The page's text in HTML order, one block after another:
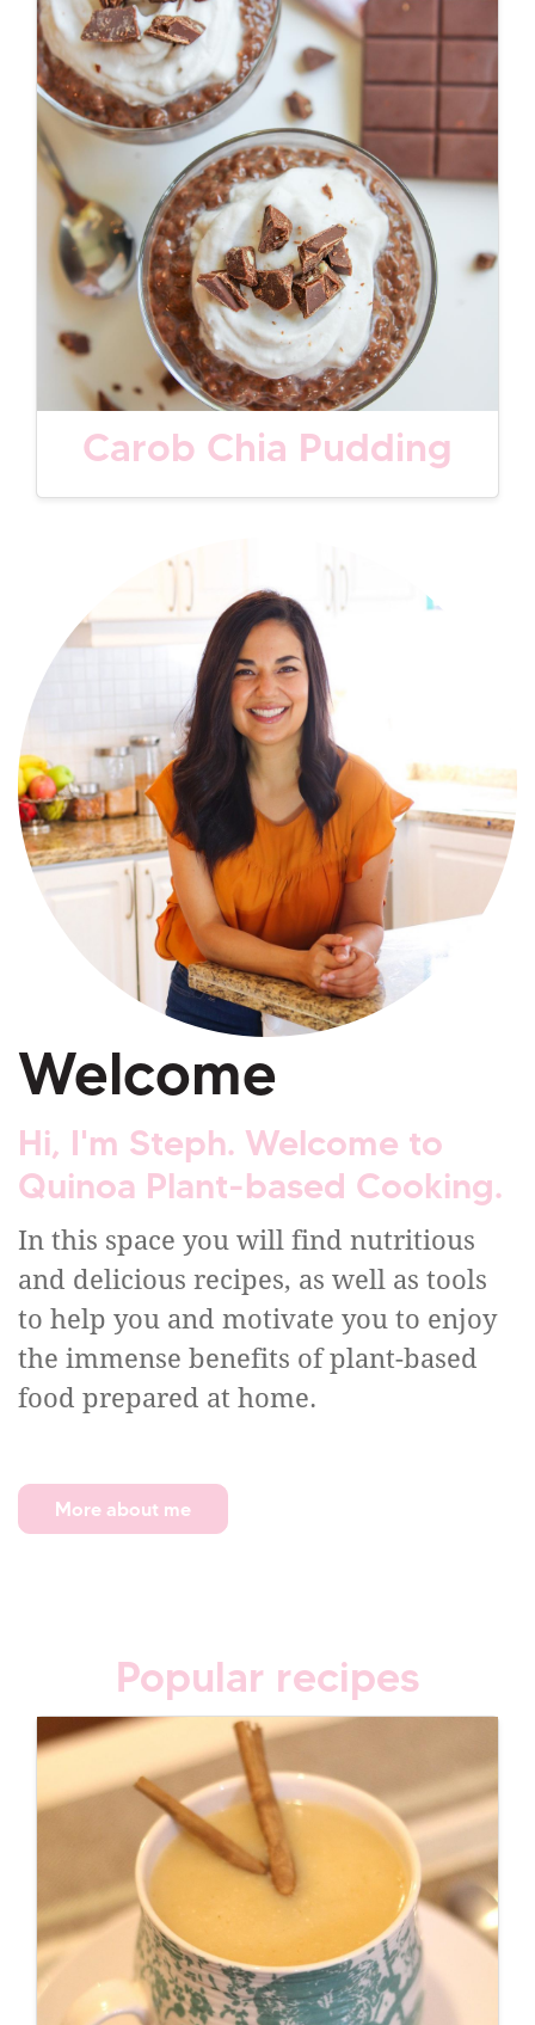
Carob Chia Pudding
Welcome
Hi, I'm Steph. Welcome to
Quinoa Plant-based Cooking.
In this space you will find nutritious
and delicious recipes, as well as tools
to help you and motivate you to enjoy
the immense benefits of plant-based
food prepared at home.
More about me
Popular recipes